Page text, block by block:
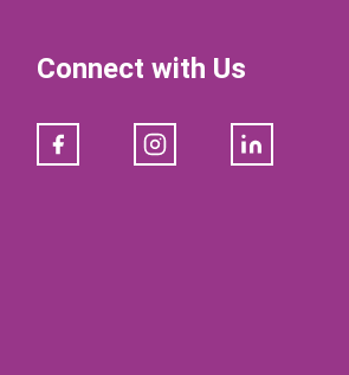
Connect with Us
Facebook Instagram LinkedIn